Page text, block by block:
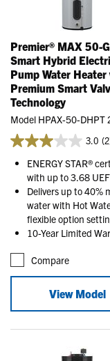
Premier® MAX 50-
Smart Hybrid
Pump Water
Premium Smart
Technology
Model HPAX-50-DHPT
3.0
ENERGY STAR®
with up to 3.68
Delivers up to 40%
water with Hot
flexible option
10-Year Limited
Compare
View Model